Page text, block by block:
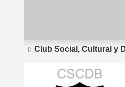
Club Social, Cultural y